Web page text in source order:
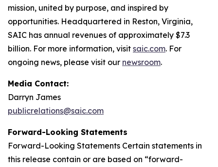
mission, united by purpose, and inspired by
opportunities. Headquartered in Reston, Virginia,
SAIC has annual revenues of approximately $7.3
billion. For more information, visit saic.com. For
ongoing news, please visit our newsroom.
Media Contact:
Darryn James
publicrelations@saic.com
Forward-Looking Statements
Forward-Looking Statements Certain statements in
this release contain or are based on “forward-